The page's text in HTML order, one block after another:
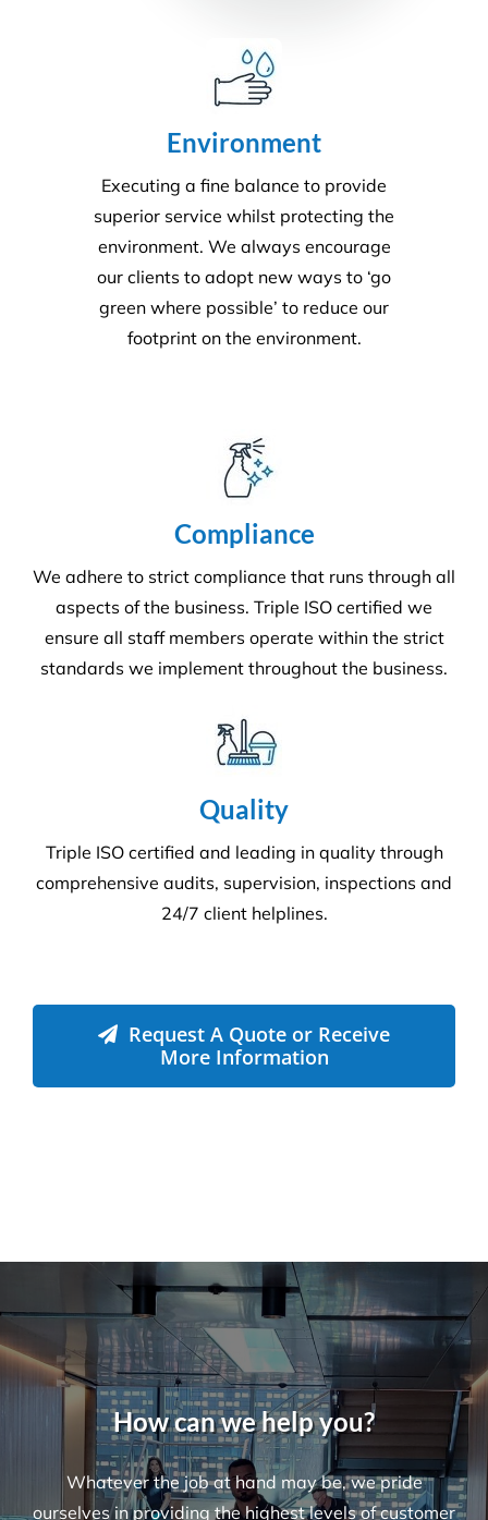
Environment
Executing a fine balance to provide
superior service whilst protecting the
environment. We always encourage
our clients to adopt new ways to ‘go
green where possible’ to reduce our
footprint on the environment.
Compliance
We adhere to strict compliance that runs through all
aspects of the business. Triple ISO certified we
ensure all staff members operate within the strict
standards we implement throughout the business.
Quality
Triple ISO certified and leading in quality through
comprehensive audits, supervision, inspections and
24/7 client helplines.
Request A Quote or Receive
More Information
How can we help you?
Whatever the job at hand may be, we pride
ourselves in providing the highest levels of customer